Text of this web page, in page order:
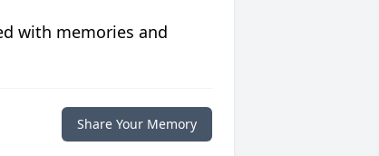
with memories and
Share Your Memory